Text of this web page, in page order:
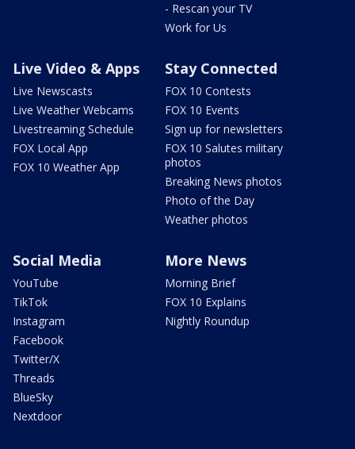
- Rescan your TV
Work for Us
Live Video & Apps
Live Newscasts
Live Weather Webcams
Livestreaming Schedule
FOX Local App
FOX 10 Weather App
Stay Connected
FOX 10 Contests
FOX 10 Events
Sign up for newsletters
FOX 10 Salutes military
photos
Breaking News photos
Photo of the Day
Weather photos
Social Media
YouTube
TikTok
Instagram
Facebook
Twitter/X
Threads
BlueSky
Nextdoor
More News
Morning Brief
FOX 10 Explains
Nightly Roundup